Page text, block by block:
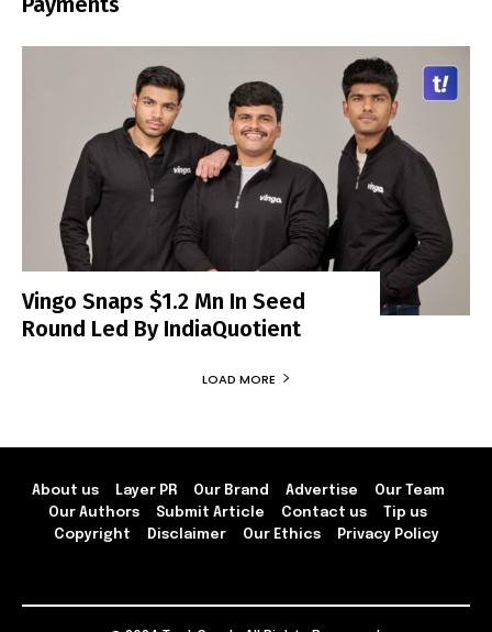
Vingo Snaps $1.2 Mn In Seed
Round Led By IndiaQuotient
LOAD MORE
About us Layer PR Our Brand Advertise
Our Team
Our Authors
Submit Article Contact us
Tip us
Copyright
Disclaimer Our Ethics Privacy Policy